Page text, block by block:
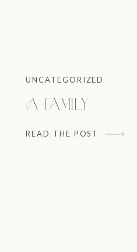
READ THE POST
A Family
UNCATEGORIZED